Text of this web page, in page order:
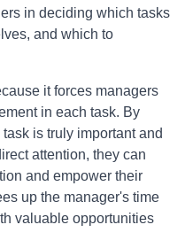
in deciding which tasks
and which to
it forces managers
in each task. By
is truly important and
attention, they can
and empower their
up the manager's time
valuable opportunities